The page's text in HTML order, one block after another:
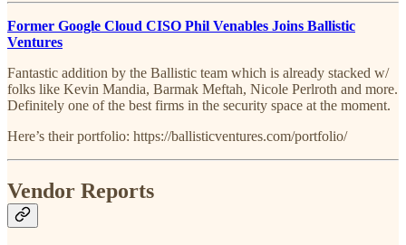
Former Google Cloud CISO Phil Venables Joins Ballistic
Ventures
Fantastic addition by the Ballistic team which is already stacked w/
folks like Kevin Mandia, Barmak Meftah, Nicole Perlroth and more.
Definitely one of the best firms in the security space at the moment.
Here’s their portfolio: https://ballisticventures.com/portfolio/
Vendor Reports